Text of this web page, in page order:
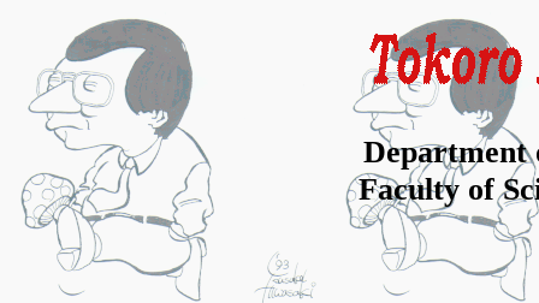
Department
Faculty of